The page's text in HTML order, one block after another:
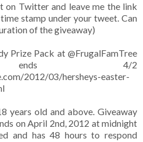
on Twitter and leave me the link
stamp under your tweet. Can
of the giveaway)
Prize Pack at @FrugalFamTree
ends 4/2
2012/03/hersheys-easter-
years old and above. Giveaway
on April 2nd, 2012 at midnight
and has 48 hours to respond